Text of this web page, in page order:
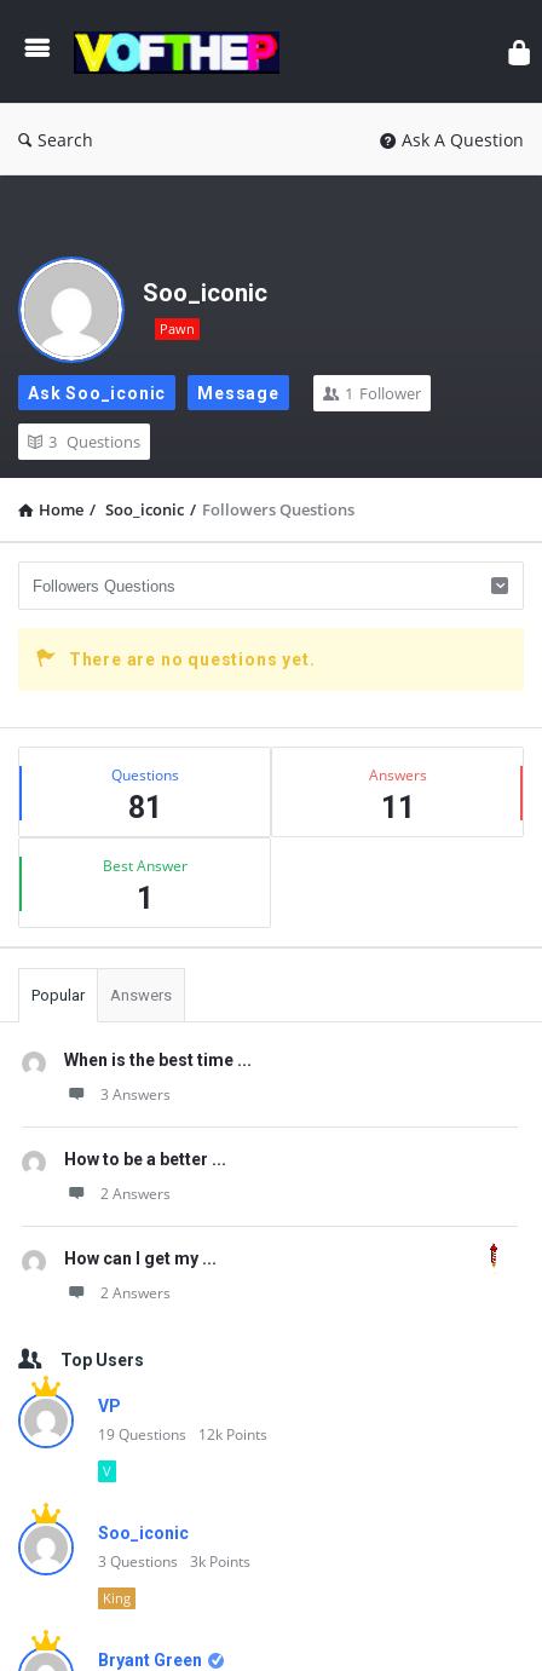
Search Ask A Question
Soo_iconic
Pawn
Ask Soo_iconic Message 1 Follower
3 Questions
Home / Soo_iconic / Followers Questions
There are no questions yet.
Sidebar
Stats Questions
81
Answers
11
Best Answer
1
Popular Answers
When is the best time ...
3 Answers
How to be a better ...
2 Answers
How can I get my ...
2 Answers
Top Users
VP
19Questions 12k Points
V
Soo_iconic
3 Questions 3k Points
King
Bryant Green